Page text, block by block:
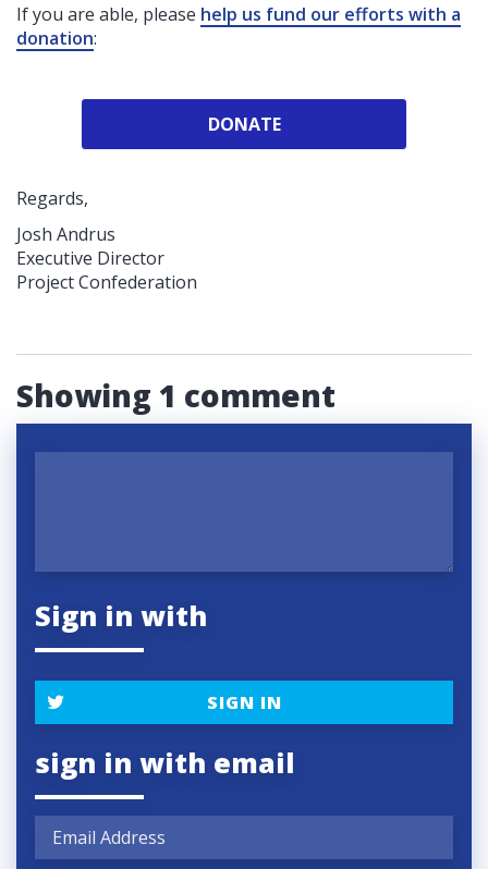
If you are able, please help us fund our efforts with a
donation:
DONATE
Regards,
Josh Andrus
Executive Director
Project Confederation
Showing 1 comment
Sign in with
SIGN IN
sign in with email